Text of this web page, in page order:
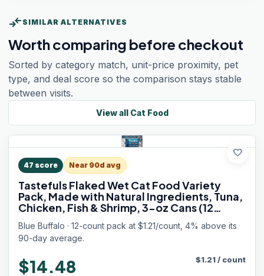
compare_arrows SIMILAR ALTERNATIVES
Worth comparing before checkout
Sorted by category match, unit-price proximity, pet
type, and deal score so the comparison stays stable
between visits.
View all Cat Food
favorite
47 score Near 90d avg
Tastefuls Flaked Wet Cat Food Variety
Pack, Made with Natural Ingredients, Tuna,
Chicken, Fish & Shrimp, 3-oz Cans (12
Blue Buffalo · 12-count pack at $1.21/count, 4% above its
90-day average.
$14.48 $1.21/ count